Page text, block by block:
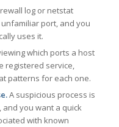
log or netstat
port, and you
uses it.
which ports a host
registered service,
patterns for each one.
A suspicious process is
and you want a quick
with known